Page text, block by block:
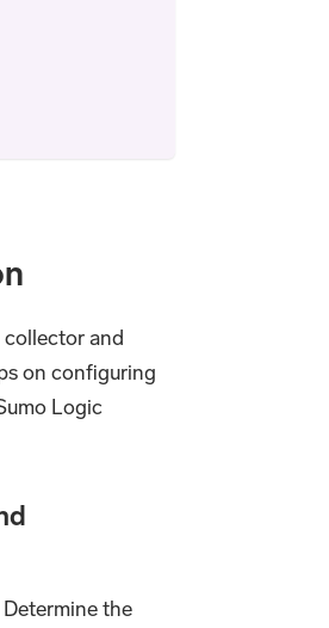
collector and
on configuring
Logic
Determine the